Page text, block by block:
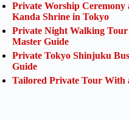
Private Worship
Kanda Shrine in Tokyo
Private Night Walking
Master Guide
Private Tokyo Shinjuku
Guide
Tailored Private Tour With